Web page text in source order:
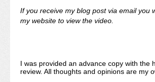
If you receive my blog post via email you
my website to view the video.
I was provided an advance copy with the
review. All thoughts and opinions are my